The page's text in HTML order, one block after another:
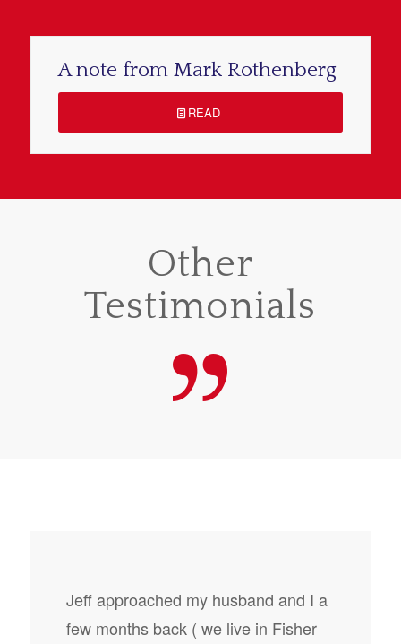
A note from Mark Rothenberg
READ
Other
Testimonials
Jeff approached my husband and I a
few months back ( we live in Fisher